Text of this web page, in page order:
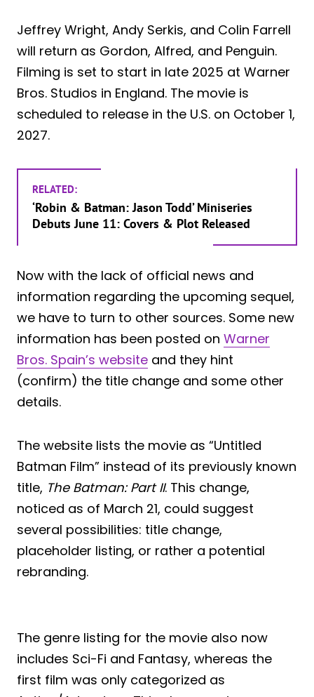
Jeffrey Wright, Andy Serkis, and Colin Farrell
will return as Gordon, Alfred, and Penguin.
Filming is set to start in late 2025 at Warner
Bros. Studios in England. The movie is
scheduled to release in the U.S. on October 1,
2027.
RELATED:
‘Robin & Batman: Jason Todd’ Miniseries
Debuts June 11: Covers & Plot Released
Now with the lack of official news and
information regarding the upcoming sequel,
we have to turn to other sources. Some new
information has been posted on Warner
Bros. Spain’s website and they hint
(confirm) the title change and some other
details.
The website lists the movie as “Untitled
Batman Film” instead of its previously known
title, The Batman: Part II. This change,
noticed as of March 21, could suggest
several possibilities: title change,
placeholder listing, or rather a potential
rebranding.
The genre listing for the movie also now
includes Sci-Fi and Fantasy, whereas the
first film was only categorized as